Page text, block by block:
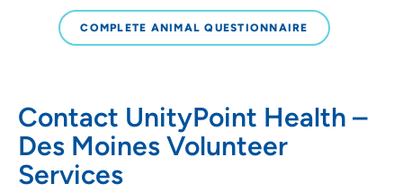
COMPLETE ANIMAL QUESTIONNAIRE
Contact UnityPoint Health –
Des Moines Volunteer
Services